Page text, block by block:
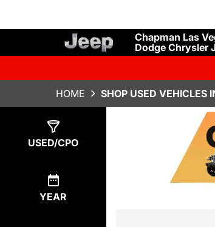
Chapman Las
Dodge Chrysler
HOME SHOP USED VEHICLES
USED/CPO
YEAR